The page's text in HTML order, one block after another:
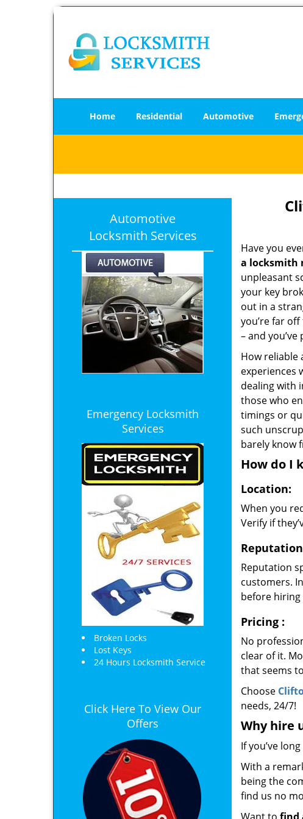
Home Residential Automotive
Automotive
Locksmith Services
Emergency Locksmith
Services
Broken Locks
Lost Keys
24 Hours Locksmith Service
Click Here To View Our
Offers
Have you
a locksmith
unpleasant
your key
out in a
you’re far
– and
How reliable
experiences
dealing with
those who
timings or
such
barely know
How do I
Location:
When you
Verify if
Reputation
Reputation
customers.
before hiring
Pricing :
No
clear of it.
that seems
Choose
needs, 24/7!
Why hire
If you’ve
With a
being the
find us no